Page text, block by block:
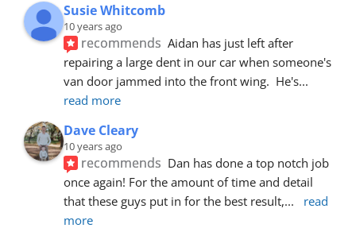
Susie Whitcomb
10 years ago
recommends Aidan has just left after
repairing a large dent in our car when someone's
van door jammed into the front wing.  He's
read more
Dave Cleary
10 years ago
recommends Dan has done a top notch job
once again! For the amount of time and detail
that these guys put in for the best result,...
read
more